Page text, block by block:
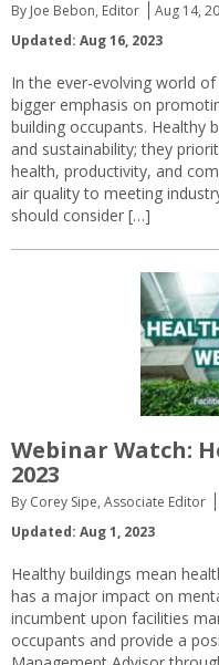
By Joe Bebon, Editor Aug 14,
Updated: Aug 16, 2023
In the ever-evolving world
bigger emphasis on
building occupants. Healthy
and sustainability; they
health, productivity, and
air quality to meeting
should consider […]
Webinar Watch:
2023
By Corey Sipe, Associate Editor
Updated: Aug 1, 2023
Healthy buildings mean
has a major impact on
incumbent upon facilities
occupants and provide a